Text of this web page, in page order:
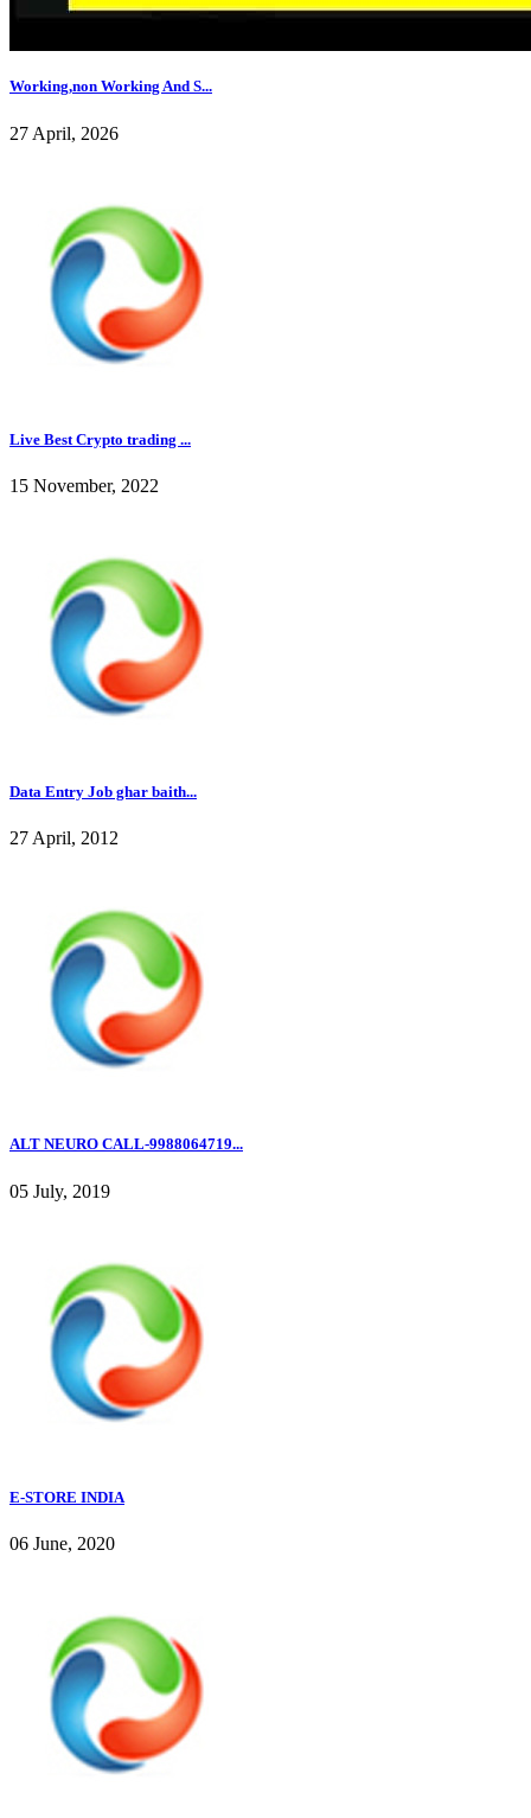
Working,non Working And S...
27 April, 2026
Live Best Crypto trading ...
15 November, 2022
Data Entry Job ghar baith...
27 April, 2012
ALT NEURO CALL-9988064719...
05 July, 2019
E-STORE INDIA
06 June, 2020